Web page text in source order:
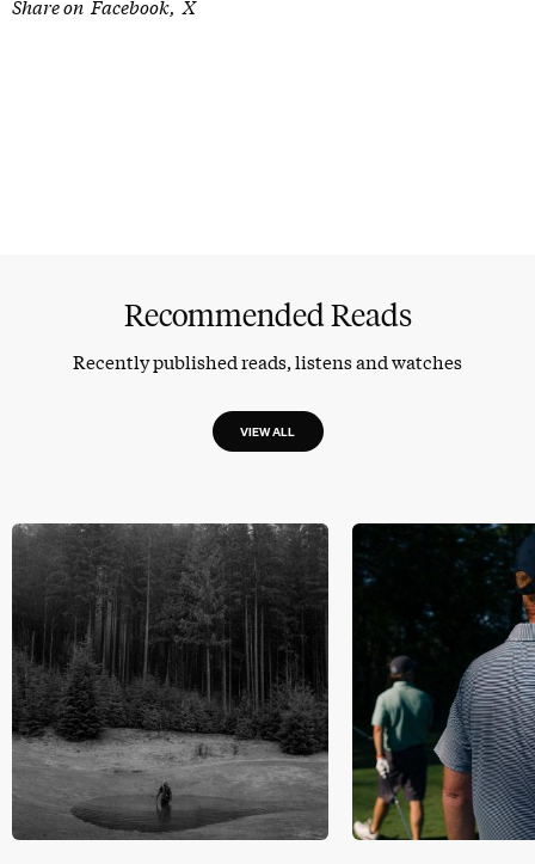
Share on Facebook X
Recommended Reads
Recently published reads, listens and watches
VIEW ALL